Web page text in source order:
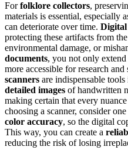
Forfolklore collectors,
materials is essential, especially
can deteriorate over time. Digital
protecting these artifacts from
environmental damage, or
documents, you not only
more accessible for research and
scanners are indispensable
detailed images of handwritten
making certain that every
choosing a scanner, consider
color accuracy, so the digital
This way, you can create a
reducing the risk of losing